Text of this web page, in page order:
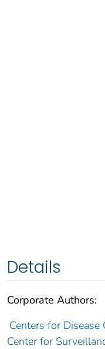
Details
Corporate Authors:
Centers for Disease
Center for